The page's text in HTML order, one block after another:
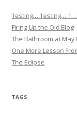
Firing Up the Old Blog
The Bathroom at May
One More Lesson
The Eclipse
TAGS